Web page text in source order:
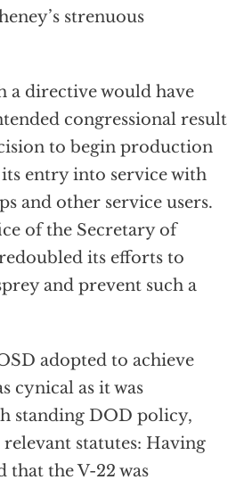
strenuous
a directive would have
congressional result
to begin production
entry into service with
and other service users.
of the Secretary of
its efforts to
and prevent such a
adopted to achieve
cynical as it was
standing DOD policy,
statutes: Having
that the V-22 was